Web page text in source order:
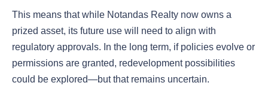
This means that while Notandas Realty now owns a
prized asset, its future use will need to align with
regulatory approvals. In the long term, if policies evolve or
permissions are granted, redevelopment possibilities
could be explored—but that remains uncertain.